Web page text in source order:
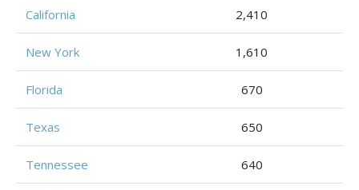
California 2,410
New York 1,610
Florida 670
Texas 650
Tennessee 640